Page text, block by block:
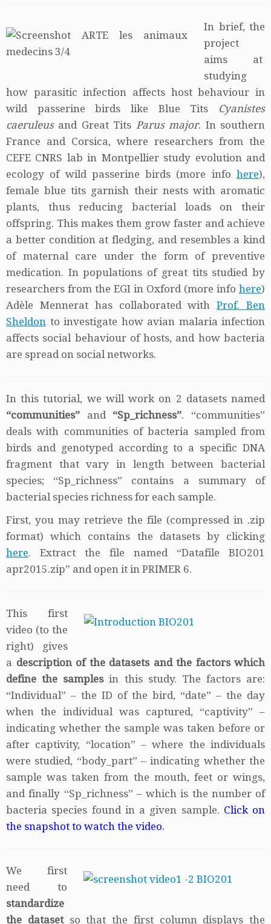
In brief, the
project
aims at
studying
how parasitic infection affects host behaviour in
wild passerine birds like Blue Tits Cyanistes
caeruleusand Great Tits Parus major. In southern
France and Corsica, where researchers from the
CEFE CNRS lab in Montpellier study evolution and
ecology of wild passerine birds (more info here),
female blue tits garnish their nests with aromatic
plants, thus reducing bacterial loads on their
offspring. This makes them grow faster and achieve
a better condition at fledging, and resembles a kind
of maternal care under the form of preventive
medication. In populations of great tits studied by
researchers from the EGI in Oxford (more info here)
Adèle Mennerat has collaborated withProf. Ben
Sheldon to investigate how avian malaria infection
affects social behaviour of hosts, and how bacteria
are spread on social networks.
In this tutorial, we will work on 2 datasets named
“communities” and “Sp_richness”. “communities”
deals with communities of bacteria sampled from
birds and genotyped according to a specific DNA
fragment that vary in length between bacterial
species; “Sp_richness” contains a summary of
bacterial species richness for each sample.
First, you may retrieve the file (compressed in .zip
format) which contains the datasets by clicking
here. Extract the file named “Datafile BIO201
apr2015.zip” and open it in PRIMER 6.
This first
video (to the
right) gives
a description of the datasets and the factors which
define the samplesin this study. The factors are:
“Individual” – the ID of the bird, “date” – the day
when the individual was captured, “captivity” –
indicating whether the sample was taken before or
after captivity, “location” – where the individuals
were studied, “body_part” – indicating whether the
sample was taken from the mouth, feet or wings,
and finally “Sp_richness” – which is the number of
bacteria species found in a given sample. Click on
the snapshot to watch the video.
We first
need to
standardize
the datasetso that the first column displays the